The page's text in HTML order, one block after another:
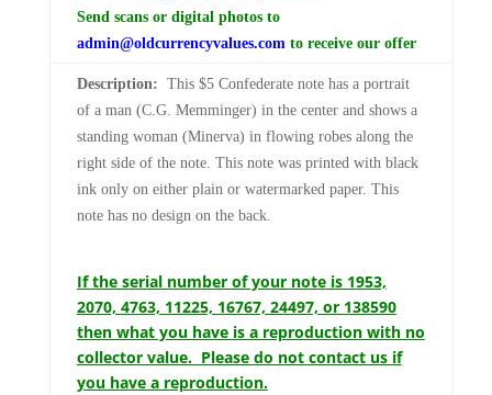
Send scans or digital photos to
admin@oldcurrencyvalues.comto receive our offer
Description: This $5 Confederate note has a portrait
of a man (C.G. Memminger) in the center and shows a
standing woman (Minerva) in flowing robes along the
right side of the note. This note was printed with black
ink only on either plain or watermarked paper. This
note has no design on the back.
If the serial number of your note is 1953,
2070, 4763, 11225, 16767, 24497, or 138590
then what you have is a reproduction with no
collector value. Please do not contact us if
you have a reproduction.